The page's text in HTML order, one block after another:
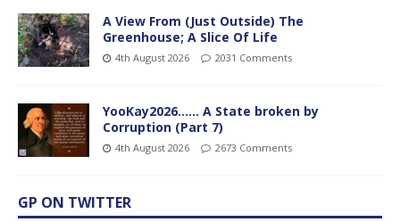
A View From (Just Outside) The
Greenhouse; A Slice Of Life
4th August 2026 2031 Comments
YooKay2026…… A State broken by
Corruption (Part 7)
4th August 2026 2673 Comments
GP ON TWITTER